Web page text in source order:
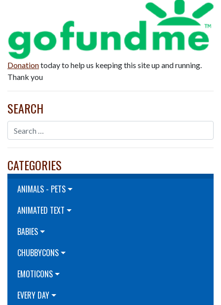
Donationtoday to help us keeping this site up and running.
Thank you
SEARCH
CATEGORIES
ANIMALS - PETS
ANIMATED TEXT
BABIES
CHUBBYCONS
EMOTICONS
EVERY DAY